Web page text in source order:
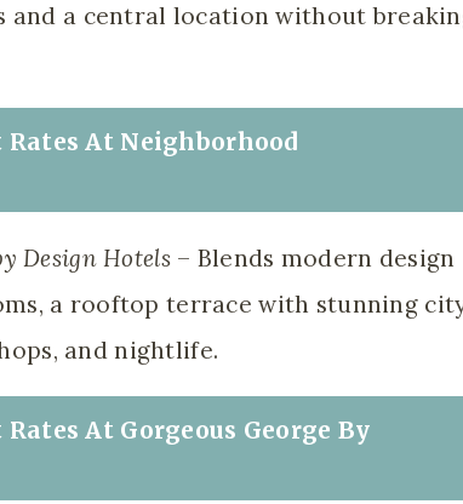
and a central location without
At Neighborhood
Design Hotels– Blends modern design
a rooftop terrace with stunning
and nightlife.
At Gorgeous George By